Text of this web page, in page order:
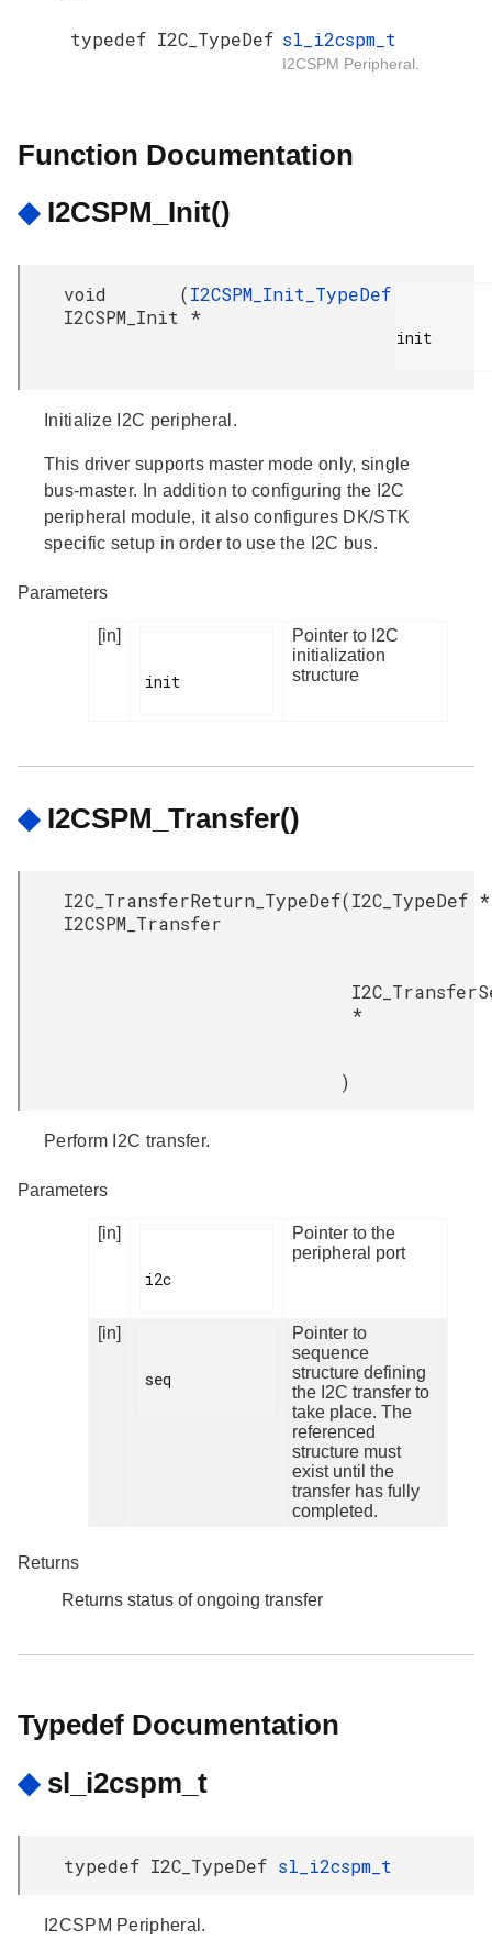
typedef I2C_TypeDef sl_i2cspm_t
I2CSPM Peripheral.
Function Documentation
◆ I2CSPM_Init()
void
I2CSPM_Init
(I2CSPM_Init_TypeDef
*
init
Initialize I2C peripheral.
This driver supports master mode only, single
bus-master. In addition to configuring the I2C
peripheral module, it also configures DK/STK
specific setup in order to use the I2C bus.
Parameters
[in]
init
Pointer to I2C
initialization
structure
◆ I2CSPM_Transfer()
I2C_TransferReturn_TypeDef
I2CSPM_Transfer
(I2C_TypeDef *
*
)
Perform I2C transfer.
Parameters
[in]
i2c
Pointer to the
peripheral port
[in]
seq
Pointer to
sequence
structure defining
the I2C transfer to
take place. The
referenced
structure must
exist until the
transfer has fully
completed.
Returns
Returns status of ongoing transfer
Typedef Documentation
◆ sl_i2cspm_t
typedef I2C_TypeDef sl_i2cspm_t
I2CSPM Peripheral.